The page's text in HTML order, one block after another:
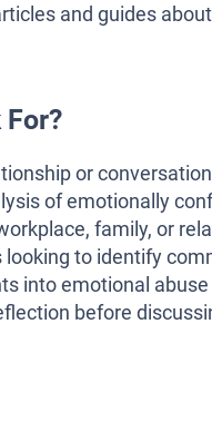
and guides
or
of emotionally
family, or
to identify
into emotional
before